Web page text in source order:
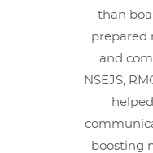
than
prepared
and
NSEJS,
boosting